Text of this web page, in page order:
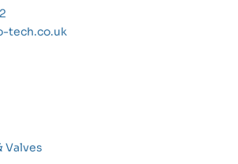
tech.co.uk
Valves